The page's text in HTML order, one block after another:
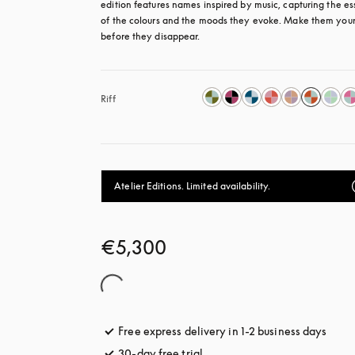
edition features names inspired by music, capturing the
of the colours and the moods they evoke. Make them
before they disappear.
Riff
Atelier Editions. Limited availability.
€5,300
Free express delivery in 1-2 business days